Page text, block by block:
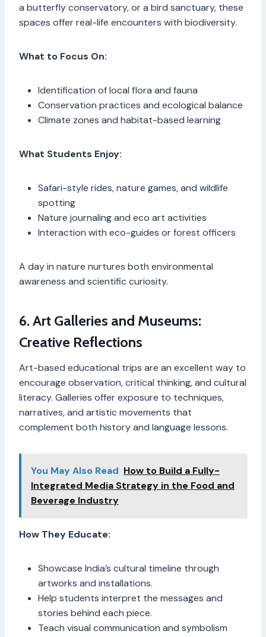
a butterfly conservatory, or a bird sanctuary, these
spaces offer real-life encounters with biodiversity.
What to Focus On:
Identification of local flora and fauna
Conservation practices and ecological balance
Climate zones and habitat-based learning
What Students Enjoy:
Safari-style rides, nature games, and wildlife
spotting
Nature journaling and eco art activities
Interaction with eco-guides or forest officers
A day in nature nurtures both environmental
awareness and scientific curiosity.
6. Art Galleries and Museums:
Creative Reflections
Art-based educational trips are an excellent way to
encourage observation, critical thinking, and cultural
literacy. Galleries offer exposure to techniques,
narratives, and artistic movements that
complement both history and language lessons.
You May Also Read How to Build a Fully-
Integrated Media Strategy in the Food and
Beverage Industry
How They Educate:
Showcase India’s cultural timeline through
artworks and installations.
Help students interpret the messages and
stories behind each piece.
Teach visual communication and symbolism